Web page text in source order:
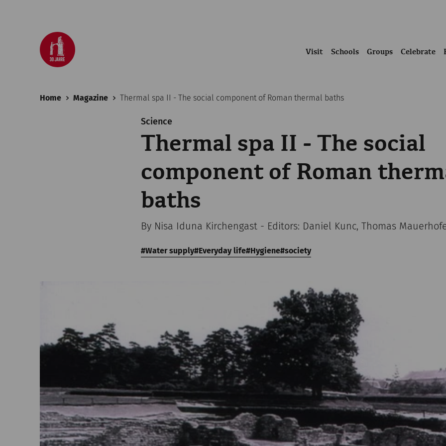
Visit Schools Groups Celebrate
Home Magazine Thermal spa II - The social component of Roman thermal baths
Science
Thermal spa II - The social
component of Roman
baths
By Nisa Iduna Kirchengast - Editors: Daniel Kunc, Thomas
Water supply Everyday life Hygiene society